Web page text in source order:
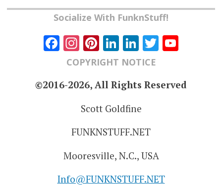
Socialize With FunknStuff!
Facebook
Instagram
Pinterest
LinkedIn
LinkedIn
Twitter
COPYRIGHT NOTICE
©2016-2026, All Rights Reserved
Scott Goldfine
FUNKNSTUFF.NET
Mooresville, N.C., USA
Info@FUNKNSTUFF.NET